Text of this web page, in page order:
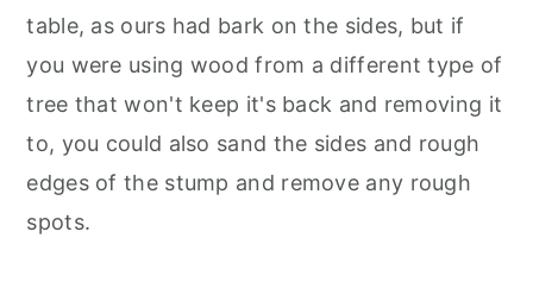
table, as ours had bark on the sides, but if
you were using wood from a different type of
tree that won't keep it's back and removing it
to, you could also sand the sides and rough
edges of the stump and remove any rough
spots.